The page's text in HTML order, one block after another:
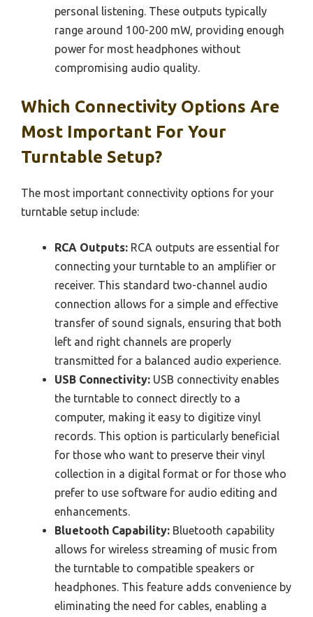
personal listening. These outputs typically
range around 100-200 mW, providing enough
power for most headphones without
compromising audio quality.
Which Connectivity Options Are
Most Important For Your
Turntable Setup?
The most important connectivity options for your
turntable setup include:
RCA Outputs: RCA outputs are essential for
connecting your turntable to an amplifier or
receiver. This standard two-channel audio
connection allows for a simple and effective
transfer of sound signals, ensuring that both
left and right channels are properly
transmitted for a balanced audio experience.
USB Connectivity: USB connectivity enables
the turntable to connect directly to a
computer, making it easy to digitize vinyl
records. This option is particularly beneficial
for those who want to preserve their vinyl
collection in a digital format or for those who
prefer to use software for audio editing and
enhancements.
Bluetooth Capability: Bluetooth capability
allows for wireless streaming of music from
the turntable to compatible speakers or
headphones. This feature adds convenience by
eliminating the need for cables, enabling a